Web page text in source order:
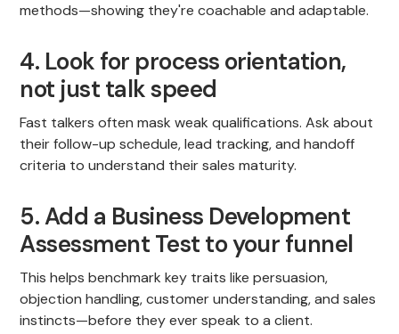
methods—showing they're coachable and adaptable.
4. Look for process orientation,
not just talk speed
Fast talkers often mask weak qualifications. Ask about
their follow-up schedule, lead tracking, and handoff
criteria to understand their sales maturity.
5. Add a Business Development
Assessment Test to your funnel
This helps benchmark key traits like persuasion,
objection handling, customer understanding, and sales
instincts—before they ever speak to a client.